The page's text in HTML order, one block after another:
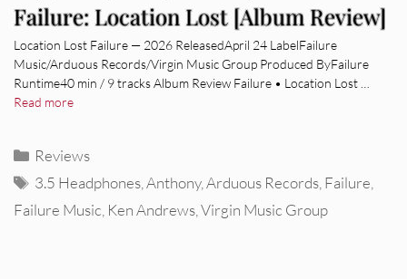
Failure: Location Lost [Album Review]
Location Lost Failure — 2026 ReleasedApril 24 LabelFailure
Music/Arduous Records/Virgin Music Group Produced ByFailure
Runtime40 min / 9 tracks Album Review Failure • Location Lost …
Read more
Categories
Reviews
Tags
3.5 Headphones ,Anthony,Arduous Records Failure
Failure Music Ken Andrews Virgin Music Group